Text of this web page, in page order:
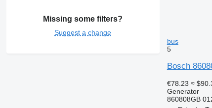
Missing some filters?
Suggest a change
bus
5
Bosch
€78.23 ≈
Generator
860808GB